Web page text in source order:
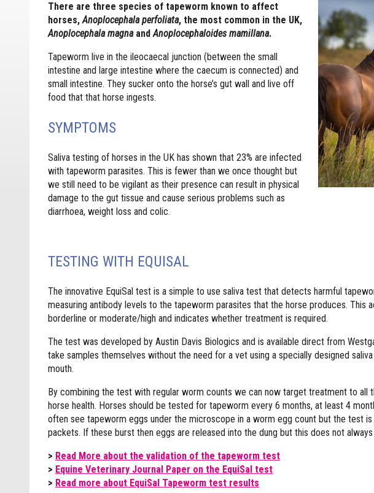
There are three species of tapeworm known to affect
horses,Anoplocephala perfoliata, the most common in the UK,
Anoplocephala magnaandAnoplocephaloides mamillana.
Tapeworm live in the ileocaecal junction (between the small
intestine and large intestine where the caecum is connected) and
small intestine. They sucker onto the horse’s gut wall and live off
food that that horse ingests.
SYMPTOMS
Saliva testing of horses in the UK has shown that 23% are infected
with tapeworm parasites. This is fewer than we once thought but
we still need to be vigilant as their presence can result in physical
damage to the gut tissue and cause serious problems such as
diarrhoea, weight loss and colic.
TESTING WITH EQUISAL
The innovative EquiSal test is a simple to use saliva test that detects harmful
measuring antibody levels to the tapeworm parasites that the horse produces.
borderline or moderate/high and indicates whether treatment is required.
The test was developed by Austin Davis Biologics and is available direct from
take samples themselves without the need for a vet using a specially designed
mouth.
By combining the test with regular worm counts we can now target treatment to
horse health. Horses should be tested for tapeworm every 6 months, at least 4
often see tapeworm eggs under the microscope in a worm egg count but the test
packets. If these burst then eggs are released into the dung but this does not always
> Read More about the validation of the tapeworm test
> Equine Veterinary Journal Paper on the EquiSal test
> Read more about EquiSal Tapeworm test results